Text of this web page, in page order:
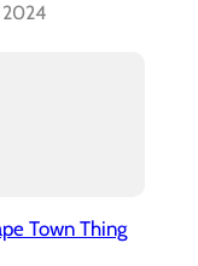
2024
Town Thing